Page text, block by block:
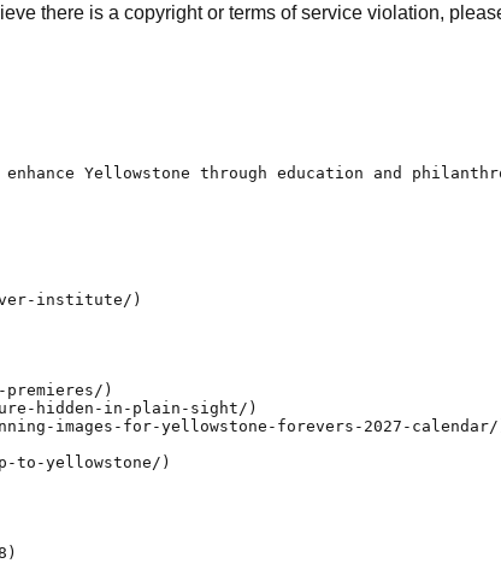
there is a copyright or terms of service violation,
Yellowstone through education and
institute/)
)
hidden-in-plain-sight/)
images-for-yellowstone-forevers-2027-calendar/
to-yellowstone/)